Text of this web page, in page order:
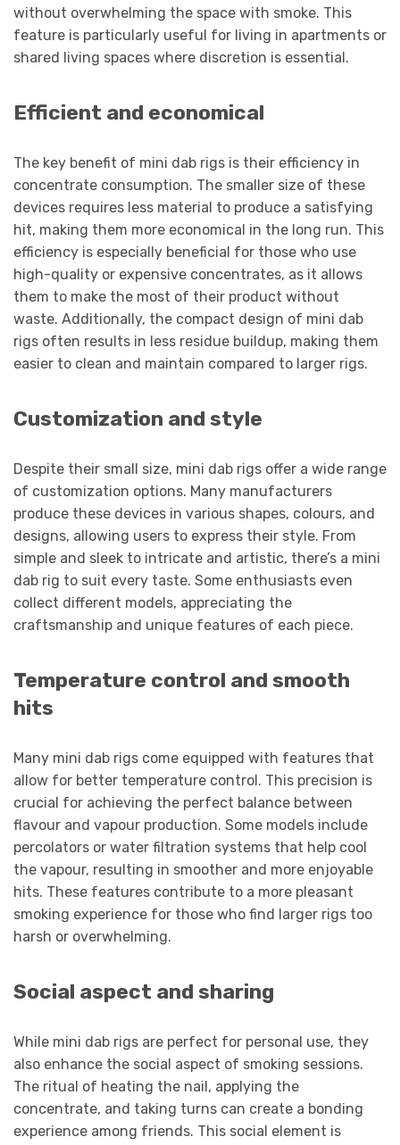
without overwhelming the space with smoke. This
feature is particularly useful for living in apartments or
shared living spaces where discretion is essential.
Efficient and economical
The key benefit of mini dab rigs is their efficiency in
concentrate consumption. The smaller size of these
devices requires less material to produce a satisfying
hit, making them more economical in the long run. This
efficiency is especially beneficial for those who use
high-quality or expensive concentrates, as it allows
them to make the most of their product without
waste. Additionally, the compact design of mini dab
rigs often results in less residue buildup, making them
easier to clean and maintain compared to larger rigs.
Customization and style
Despite their small size, mini dab rigs offer a wide range
of customization options. Many manufacturers
produce these devices in various shapes, colours, and
designs, allowing users to express their style. From
simple and sleek to intricate and artistic, there’s a mini
dab rig to suit every taste. Some enthusiasts even
collect different models, appreciating the
craftsmanship and unique features of each piece.
Temperature control and smooth
hits
Many mini dab rigs come equipped with features that
allow for better temperature control. This precision is
crucial for achieving the perfect balance between
flavour and vapour production. Some models include
percolators or water filtration systems that help cool
the vapour, resulting in smoother and more enjoyable
hits. These features contribute to a more pleasant
smoking experience for those who find larger rigs too
harsh or overwhelming.
Social aspect and sharing
While mini dab rigs are perfect for personal use, they
also enhance the social aspect of smoking sessions.
The ritual of heating the nail, applying the
concentrate, and taking turns can create a bonding
experience among friends. This social element is